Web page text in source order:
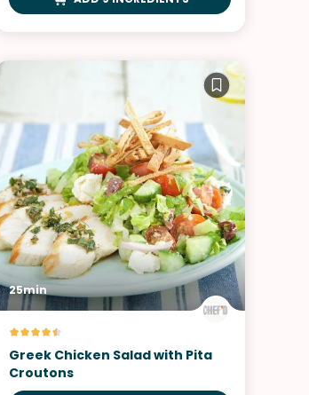
25min
Greek Chicken Salad with Pita
Croutons